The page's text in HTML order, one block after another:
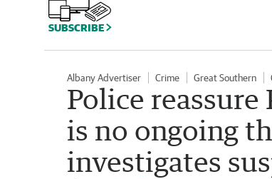
SUBSCRIBE
Albany Advertiser Crime Great Southern
Police
is no ongoing
investigates